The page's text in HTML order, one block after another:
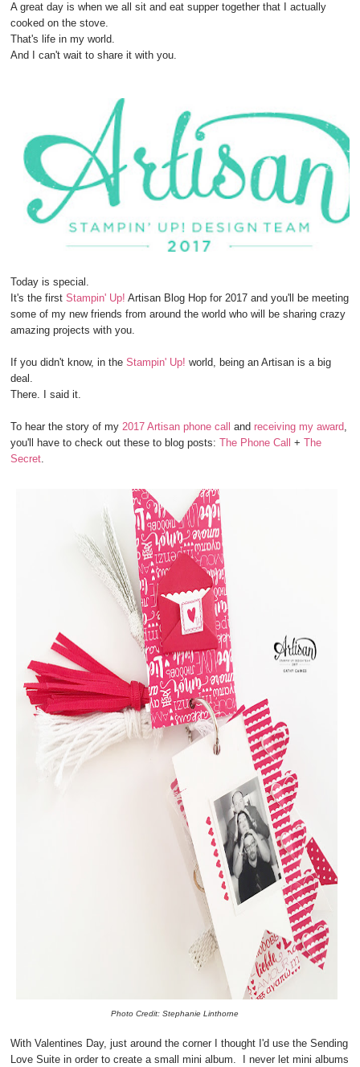
A great day is when we all sit and eat supper together that I actually
cooked on the stove.
That's life in my world.
And I can't wait to share it with you.
Today is special.
It's the firstStampin' Up! Artisan Blog Hop for 2017 and you'll be meeting
some of my new friends from around the world who will be sharing crazy
amazing projects with you.
If you didn't know, in theStampin' Up! world, being an Artisan is a big
deal.
There. I said it.
To hear the story of my2017 Artisan phone call andreceiving my award,
you'll have to check out these to blog posts:The Phone Call + The
Secret.
Photo Credit: Stephanie Linthorne
With Valentines Day, just around the corner I thought I'd use the Sending
Love Suite in order to create a small mini album. I never let mini albums